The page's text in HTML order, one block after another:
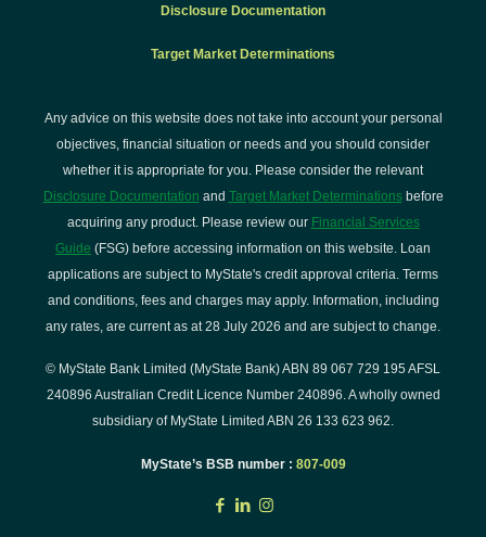
Disclosure Documentation
Target Market Determinations
Any advice on this website does not take into account your personal
objectives, financial situation or needs and you should consider
whether it is appropriate for you. Please consider the relevant
Disclosure Documentation and Target Market Determinationsbefore
acquiring any product. Please review our Financial Services
Guide (FSG) before accessing information on this website. Loan
applications are subject to MyState's credit approval criteria. Terms
and conditions, fees and charges may apply. Information, including
any rates, are current as at 28 July 2026 and are subject to change.
© MyState Bank Limited (MyState Bank) ABN 89 067 729 195 AFSL
240896 Australian Credit Licence Number 240896. A wholly owned
subsidiary of MyState Limited ABN 26 133 623 962.
MyState’s BSB number : 807-009